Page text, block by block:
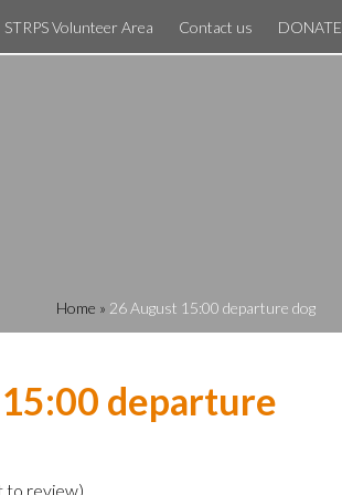
STRPS Volunteer Area Contact us DONATE
Home » 26 August 15:00 departure dog
departure
to review)